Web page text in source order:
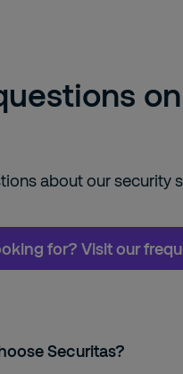
about our security
for? Visit our
Securitas?